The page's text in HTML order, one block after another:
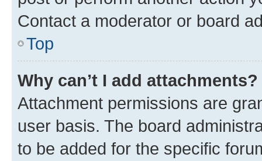
Contact a moderator or board
Top
Why can’t I add attachments?
Attachment permissions are
user basis. The board
to be added for the specific